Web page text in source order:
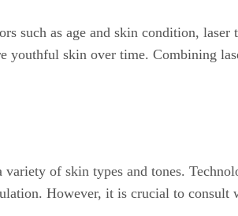
such as age and skin condition,
youthful skin over time. Combining
of skin types and tones.
However, it is crucial to